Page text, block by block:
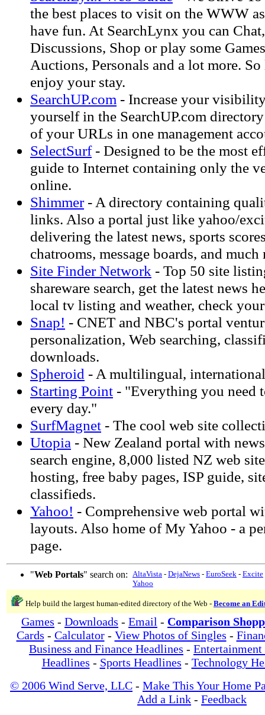
the best places to visit on the WWW
have fun. At SearchLynx you can
Discussions, Shop or play some
Auctions, Personals and a lot more.
enjoy your stay.
SearchUP.com - Increase your
yourself in the SearchUP.com
of your URLs in one management
SelectSurf- Designed to be the most
guide to Internet containing only the
online.
Shimmer- A directory containing
links. Also a portal just like yahoo/
delivering the latest news, sports
chatrooms, message boards, and much
Site Finder Network - Top 50 site
shareware search, get the latest news
local tv listing and weather, check
Snap! - CNET and NBC's portal
personalization, Web searching,
downloads.
Spheroid - A multilingual,
Starting Point - "Everything you need
every day."
SurfMagnet - The cool web site
Utopia - New Zealand portal with
search engine, 8,000 listed NZ web
hosting, free baby pages, ISP guide,
classifieds.
Yahoo! - Comprehensive web portal
layouts. Also home of My Yahoo - a
page.
"Web Portals" search on: AltaVista - DejaNews - EuroSeek - Excite
Yahoo
Help build the largest human-edited directory of the Web - Become an
Games - Downloads - Email - Comparison
Cards - Calculator- View Photos of Singles -
Business and Finance Headlines - Entertainment
Headlines - Sports Headlines - Technology
© 2006 Wind Serve, LLC - Make This Your Home
Add a Link - Feedback